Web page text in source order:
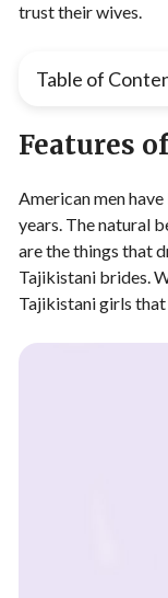
trust their wives.
Table of
Features
American men
years. The natural
are the things that
Tajikistani brides.
Tajikistani girls that